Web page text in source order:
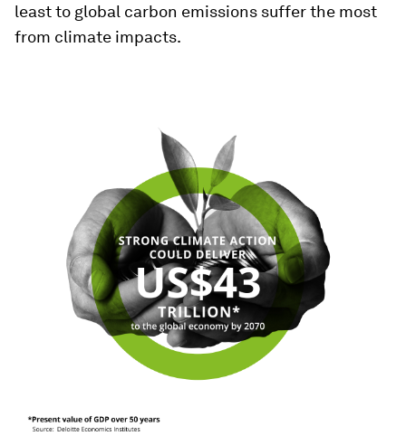
least to global carbon emissions suffer the most
from climate impacts.